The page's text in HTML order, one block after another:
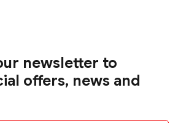
newsletter to
offers, news and